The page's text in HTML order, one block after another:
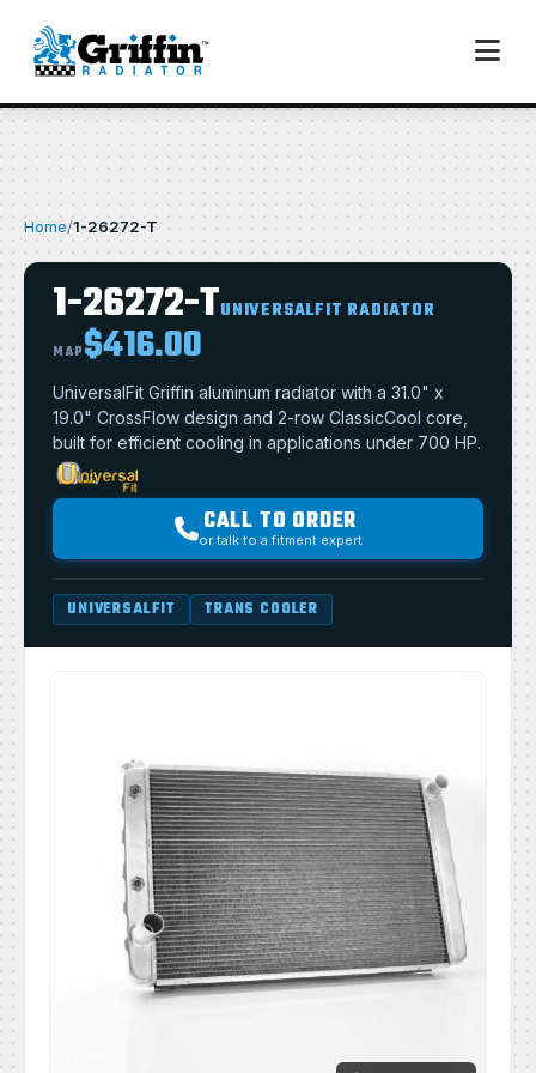
Home/1-26272-T
1-26272-TUNIVERSALFIT RADIATOR
MAP$416.00
UniversalFit Griffin aluminum radiator with a 31.0" x
19.0" CrossFlow design and 2-row ClassicCool core,
built for efficient cooling in applications under 700 HP.
CALL TO ORDER
or talk to a fitment expert
UNIVERSALFIT TRANS COOLER